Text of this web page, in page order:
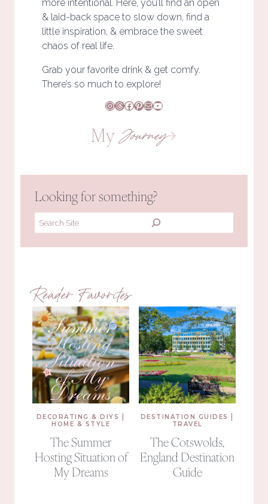
more intentional. Here, you’ll find an open
& laid-back space to slow down, find a
little inspiration, & embrace the sweet
chaos of real life.
Grab your favorite drink & get comfy.
There’s so much to explore!
Instagram
Threads
Facebook
Pinterest
MailYouTube
MyJourney
Looking for something?
Search
Reader Favorites
DECORATING & DIYS
HOME & STYLE
The Summer
Hosting Situation of
My Dreams
DESTINATION GUIDES
TRAVEL
The Cotswolds,
England Destination
Guide